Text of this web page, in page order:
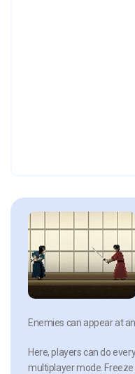
Enemies can appear at
Here, players can do
multiplayer mode.